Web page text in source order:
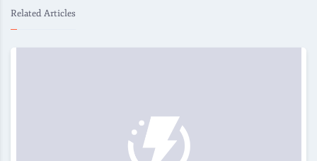
Related Articles